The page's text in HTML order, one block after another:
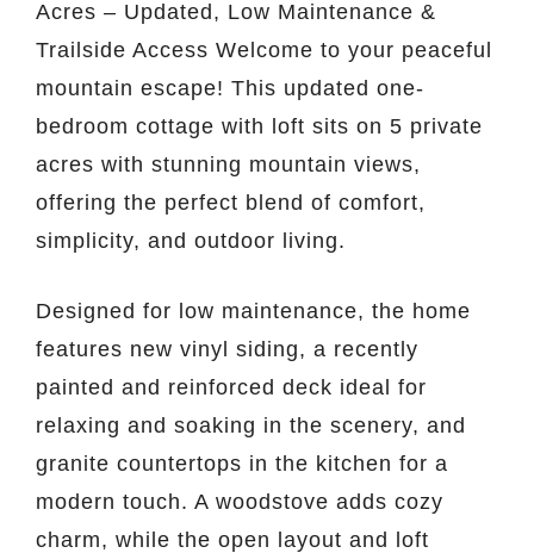
Acres – Updated, Low Maintenance &
Trailside Access Welcome to your peaceful
mountain escape! This updated one-
bedroom cottage with loft sits on 5 private
acres with stunning mountain views,
offering the perfect blend of comfort,
simplicity, and outdoor living.
Designed for low maintenance, the home
features new vinyl siding, a recently
painted and reinforced deck ideal for
relaxing and soaking in the scenery, and
granite countertops in the kitchen for a
modern touch. A woodstove adds cozy
charm, while the open layout and loft